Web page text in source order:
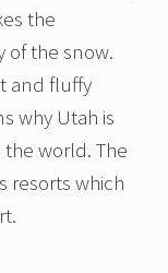
the
of the snow.
and fluffy
why Utah is
world. The
resorts which